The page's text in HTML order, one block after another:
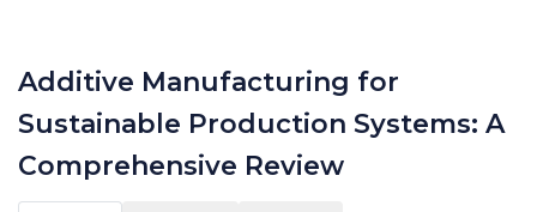
Additive Manufacturing for
Sustainable Production Systems: A
Comprehensive Review